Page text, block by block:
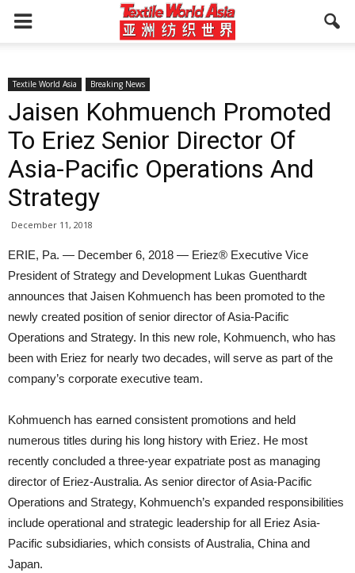
Textile World Asia Breaking News
Jaisen Kohmuench Promoted
To Eriez Senior Director Of
Asia-Pacific Operations And
Strategy
December 11, 2018
ERIE, Pa. — December 6, 2018 — Eriez® Executive Vice
President of Strategy and Development Lukas Guenthardt
announces that Jaisen Kohmuench has been promoted to the
newly created position of senior director of Asia-Pacific
Operations and Strategy. In this new role, Kohmuench, who has
been with Eriez for nearly two decades, will serve as part of the
company’s corporate executive team.
Kohmuench has earned consistent promotions and held
numerous titles during his long history with Eriez. He most
recently concluded a three-year expatriate post as managing
director of Eriez-Australia. As senior director of Asia-Pacific
Operations and Strategy, Kohmuench’s expanded responsibilities
include operational and strategic leadership for all Eriez Asia-
Pacific subsidiaries, which consists of Australia, China and
Japan.